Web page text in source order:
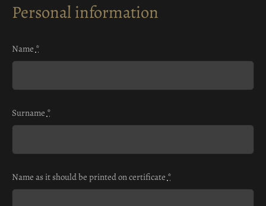
Personal information
Name*
Surname*
Name as it should be printed on certificate *